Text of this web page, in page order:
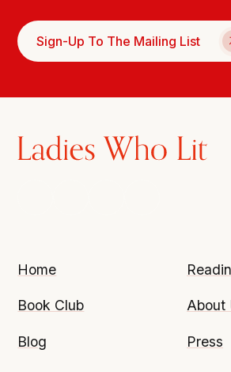
Sign-Up To The Mailing List
Home
Book Club About
Blog Press